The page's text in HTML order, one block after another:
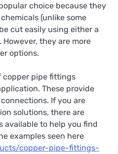
choice because they
(unlike some
cut easily using either a
they are more
options.
copper pipe fittings
These provide
If you are
solutions, there are
available to help you find
examples seen here
copper-pipe-fittings-